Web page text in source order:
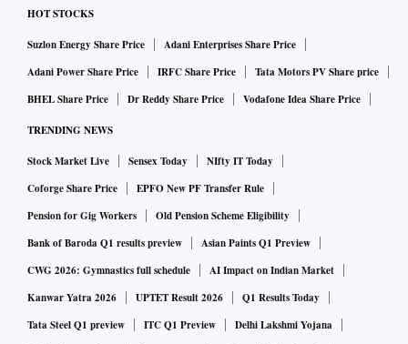
HOT STOCKS
Suzlon Energy Share Price
Adani Enterprises Share Price
Adani Power Share Price
IRFC Share Price
Tata Motors PV Share price
BHEL Share Price
Dr Reddy Share Price Vodafone Idea Share Price
TRENDING NEWS
Stock Market Live Sensex Today
NIfty IT Today
Coforge Share Price
EPFO New PF Transfer Rule
Pension for Gig Workers
Old Pension Scheme Eligibility
Bank of Baroda Q1 results preview
Asian Paints Q1 Preview
CWG 2026: Gymnastics full schedule
AI Impact on Indian Market
Kanwar Yatra 2026
UPTET Result 2026
Q1 Results Today
Tata Steel Q1 preview
ITC Q1 Preview
Delhi Lakshmi Yojana